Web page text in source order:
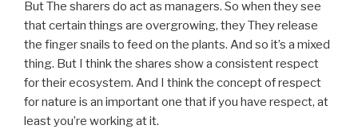
But The sharers do act as managers. So when they see
that certain things are overgrowing, they They release
the finger snails to feed on the plants. And so it’s a mixed
thing. But I think the shares show a consistent respect
for their ecosystem. And I think the concept of respect
for nature is an important one that if you have respect, at
least you’re working at it.